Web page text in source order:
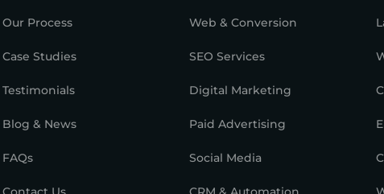
Our Process
Case Studies
Testimonials
Blog & News
FAQs
Web & Conversion
SEO Services
Digital Marketing
Paid Advertising
Social Media